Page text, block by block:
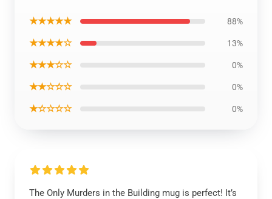
★★★★★ 88%
★★★★☆ 13%
★★★☆☆ 0%
★★☆☆☆ 0%
★☆☆☆☆ 0%
The Only Murders in the Building mug is perfect! It’s